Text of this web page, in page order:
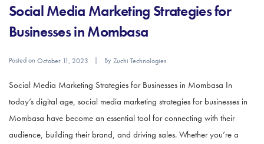
Social Media Marketing Strategies for
Businesses in Mombasa
Posted on October 11, 2023 ByZuchi Technologies
Social Media Marketing Strategies for Businesses in Mombasa In
today’s digital age, social media marketing strategies for businesses in
Mombasa have become an essential tool for connecting with their
audience, building their brand, and driving sales. Whether you’re a